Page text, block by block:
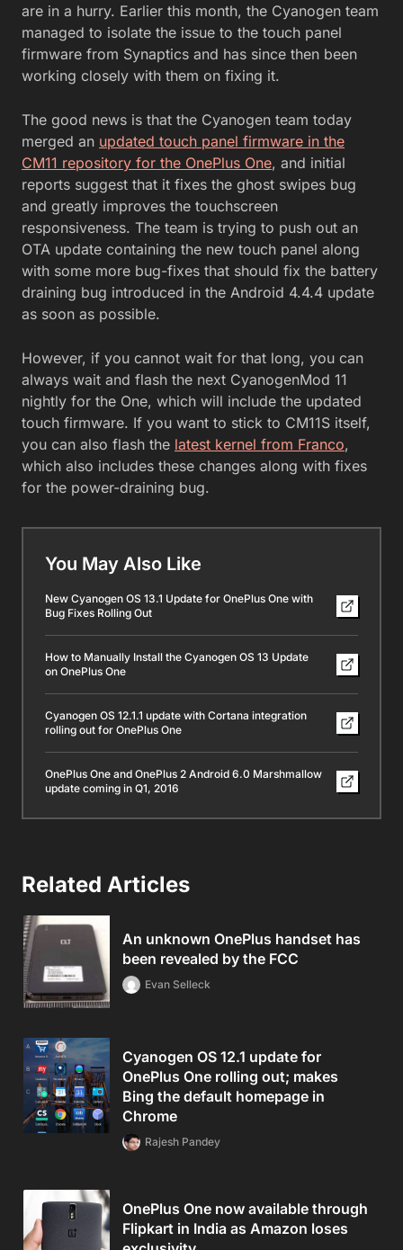
are in a hurry. Earlier this month, the Cyanogen team
managed to isolate the issue to the touch panel
firmware from Synaptics and has since then been
working closely with them on fixing it.
The good news is that the Cyanogen team today
merged an updated touch panel firmware in the
CM11 repository for the OnePlus One, and initial
reports suggest that it fixes the ghost swipes bug
and greatly improves the touchscreen
responsiveness. The team is trying to push out an
OTA update containing the new touch panel along
with some more bug-fixes that should fix the battery
draining bug introduced in the Android 4.4.4 update
as soon as possible.
However, if you cannot wait for that long, you can
always wait and flash the next CyanogenMod 11
nightly for the One, which will include the updated
touch firmware. If you want to stick to CM11S itself,
you can also flash the latest kernel from Franco,
which also includes these changes along with fixes
for the power-draining bug.
You May Also Like
New Cyanogen OS 13.1 Update for OnePlus One with
Bug Fixes Rolling Out
How to Manually Install the Cyanogen OS 13 Update
on OnePlus One
Cyanogen OS 12.1.1 update with Cortana integration
rolling out for OnePlus One
OnePlus One and OnePlus 2 Android 6.0 Marshmallow
update coming in Q1, 2016
Related Articles
An unknown OnePlus handset has
been revealed by the FCC
Evan Selleck
Cyanogen OS 12.1 update for
OnePlus One rolling out; makes
Bing the default homepage in
Chrome
Rajesh Pandey
OnePlus One now available through
Flipkart in India as Amazon loses